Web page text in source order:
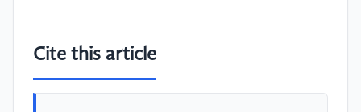
Cite this article